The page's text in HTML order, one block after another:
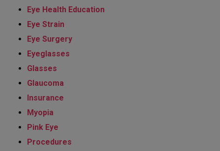
Eye Health Education
Eye Strain
Eye Surgery
Eyeglasses
Glasses
Glaucoma
Insurance
Myopia
Pink Eye
Procedures